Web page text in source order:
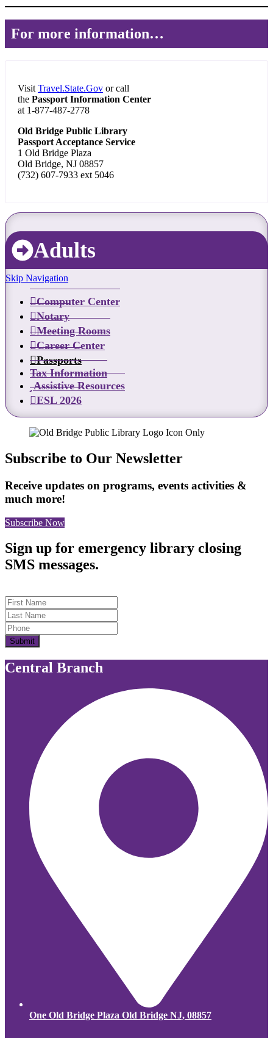
For more information…
Visit Travel.State.Gov or call
the Passport Information Center
at 1-877-487-2778
Old Bridge Public Library
Passport Acceptance Service
1 Old Bridge Plaza
Old Bridge, NJ 08857
(732) 607-7933 ext 5046
Adults
Skip Navigation
Computer Center
Notary
Meeting Rooms
Career Center
Passports
Tax Information
Assistive Resources
ESL 2026
Subscribe to Our Newsletter
Receive updates on programs, events activities &
much more!
Subscribe Now
Sign up for emergency library closing
SMS messages.
First Name
Last Name
Submit
Central Branch
One Old Bridge Plaza Old Bridge NJ, 08857